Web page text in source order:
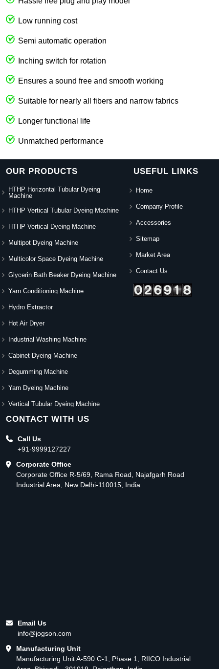
Low running cost
Semi automatic operation
Inching switch for rotation
Ensures a sound free and smooth working
Suitable for nearly all fibers and narrow fabrics
Longer functional life
Unmatched performance
OUR PRODUCTS
HTHP Horizontal Tubular Dyeing
Machine
HTHP Vertical Tubular Dyeing Machine
HTHP Vertical Dyeing Machine
Multipot Dyeing Machine
Multicolor Space Dyeing Machine
Glycerin Bath Beaker Dyeing Machine
Yarn Conditioning Machine
Hydro Extractor
Hot Air Dryer
Industrial Washing Machine
Cabinet Dyeing Machine
Degumming Machine
Yarn Dyeing Machine
Vertical Tubular Dyeing Machine
USEFUL LINKS
Home
Company Profile
Accessories
Sitemap
Market Area
Contact Us
CONTACT WITH US
Call Us
+91-9999127227
Corporate Office
Corporate Office R-5/69, Rama Road, Najafgarh Road
Industrial Area, New Delhi-110015, India
Email Us
info@jogson.com
Manufacturing Unit
Manufacturing Unit A-590 C-1, Phase 1, RIICO Industrial